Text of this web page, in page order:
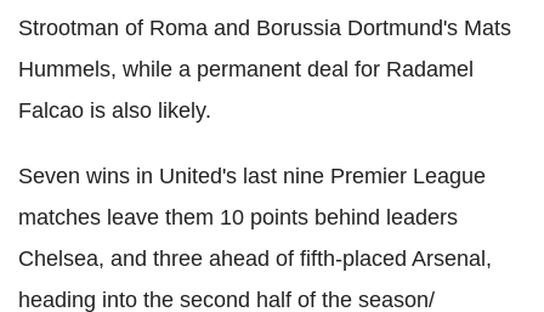
Strootman of Roma and Borussia Dortmund's Mats
Hummels, while a permanent deal for Radamel
Falcao is also likely.
Seven wins in United's last nine Premier League
matches leave them 10 points behind leaders
Chelsea, and three ahead of fifth-placed Arsenal,
heading into the second half of the season/